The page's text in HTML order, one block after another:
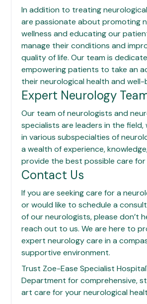
In addition to treating
are passionate about promoting
wellness and educating our
manage their conditions and
quality of life. Our team is
empowering patients to take an
their neurological health and well-
Expert Neurology
Our team of neurologists and
specialists are leaders in the
in various subspecialties of
a wealth of experience,
provide the best possible care
Contact Us
If you are seeking care for a
or would like to schedule a
of our neurologists, please don’t
reach out to us. We are here to
expert neurology care in a
supportive environment.
Trust Zoe-Ease Specialist Hospital
Department for comprehensive,
art care for your neurological